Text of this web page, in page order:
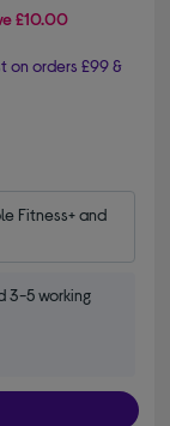
£10.00
on orders £99 &
Fitness+ and
3-5 working